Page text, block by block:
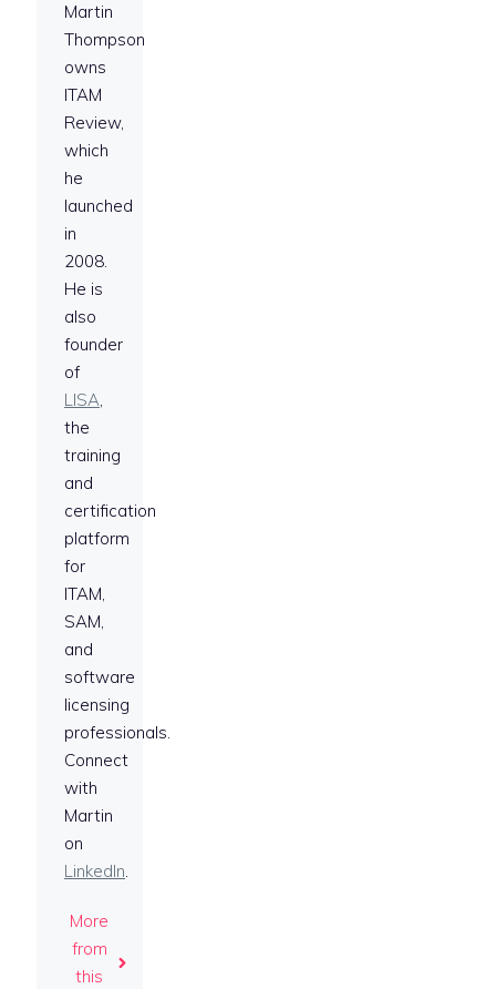
Martin
Thompson
owns
ITAM
Review,
which
he
launched
in
2008.
He is
also
founder
of
LISA,
the
training
and
certification
platform
for
ITAM,
SAM,
and
software
licensing
professionals.
Connect
with
Martin
on
LinkedIn.
More
from
this